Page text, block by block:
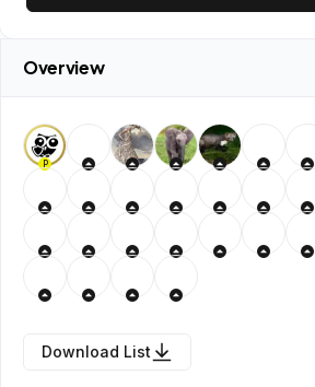
Overview
P
Download List